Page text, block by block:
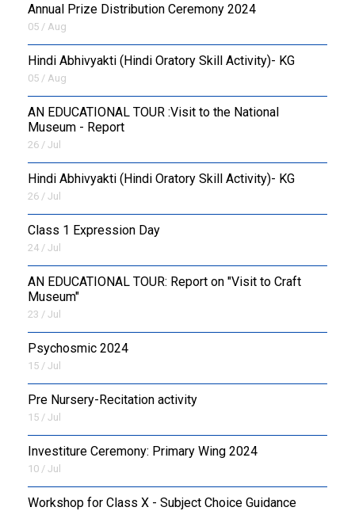
Annual Prize Distribution Ceremony 2024
05 / Aug
​Hindi Abhivyakti (Hindi Oratory Skill Activity)- KG
05 / Aug
AN EDUCATIONAL TOUR :Visit to the National
Museum - Report
26 / Jul
​Hindi Abhivyakti (Hindi Oratory Skill Activity)- KG
26 / Jul
Class 1 Expression Day
24 / Jul
AN EDUCATIONAL TOUR: Report on "Visit to Craft
Museum"
23 / Jul
Psychosmic 2024
15 / Jul
Pre Nursery-Recitation activity
15 / Jul
Investiture Ceremony: Primary Wing 2024
10 / Jul
Workshop for Class X - Subject Choice Guidance